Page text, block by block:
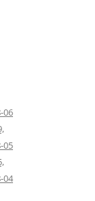
06
05
04